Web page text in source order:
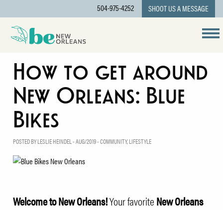
504-975-4252 SHOOT US A MESSAGE
How to get around
New Orleans: Blue
Bikes
POSTED BY LESLIE HEINDEL - AUG/2019 -COMMUNITY,LIFESTYLE
Welcome to New Orleans!Your favoriteNew Orleans